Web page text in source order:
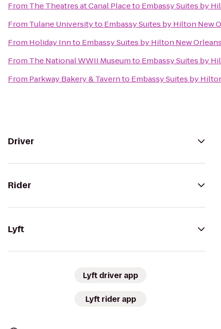
From The Theatres at Canal Placeto Embassy Suites by
From Tulane Universityto Embassy Suites by Hilton New
From Holiday Innto Embassy Suites by Hilton New
From The National WWII Museumto Embassy Suites by
From Parkway Bakery & Tavernto Embassy Suites by
Driver
Rider
Lyft
Lyft driver app
Lyft rider app